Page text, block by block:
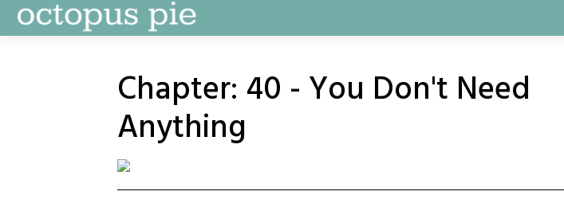
Skip
to
Chapter: 40 - You Don't Need
Anything